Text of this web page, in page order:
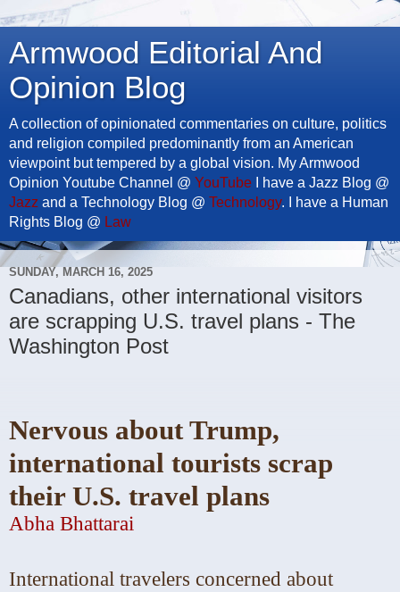
Armwood Editorial And
Opinion Blog
A collection of opinionated commentaries on culture, politics
and religion compiled predominantly from an American
viewpoint but tempered by a global vision. My Armwood
Opinion Youtube Channel @ YouTube I have a Jazz Blog @
Jazz and a Technology Blog @ Technology. I have a Human
Rights Blog @ Law
SUNDAY, MARCH 16, 2025
Canadians, other international visitors
are scrapping U.S. travel plans - The
Washington Post
Nervous about Trump,
international tourists scrap
their U.S. travel plans
Abha Bhattarai
International travelers concerned about